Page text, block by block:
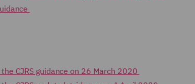
CJRS guidance on 26 March 2020